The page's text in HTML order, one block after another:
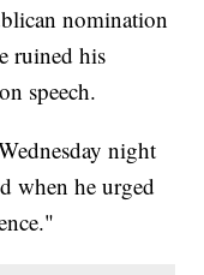
nomination
ruined his
speech.
night
when he urged